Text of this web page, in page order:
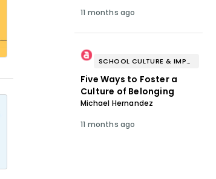
11 months ago
SCHOOL CULTURE & IMPROVEMENT
Five Ways to Foster a
Culture of Belonging
Michael Hernandez
11 months ago